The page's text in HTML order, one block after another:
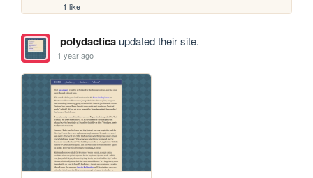
1 like
polydacticaupdated their site.
1 year ago